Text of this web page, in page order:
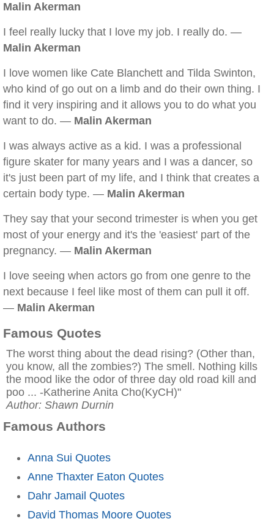
Malin Akerman
I feel really lucky that I love my job. I really do. —
Malin Akerman
I love women like Cate Blanchett and Tilda Swinton,
who kind of go out on a limb and do their own thing. I
find it very inspiring and it allows you to do what you
want to do. — Malin Akerman
I was always active as a kid. I was a professional
figure skater for many years and I was a dancer, so
it's just been part of my life, and I think that creates a
certain body type. — Malin Akerman
They say that your second trimester is when you get
most of your energy and it's the 'easiest' part of the
pregnancy. — Malin Akerman
I love seeing when actors go from one genre to the
next because I feel like most of them can pull it off.
— Malin Akerman
Famous Quotes
The worst thing about the dead rising? (Other than,
you know, all the zombies?) The smell. Nothing kills
the mood like the odor of three day old road kill and
poo ... -Katherine Anita Cho(KyCH)"
Author: Shawn Durnin
Famous Authors
Anna Sui Quotes
Anne Thaxter Eaton Quotes
Dahr Jamail Quotes
David Thomas Moore Quotes